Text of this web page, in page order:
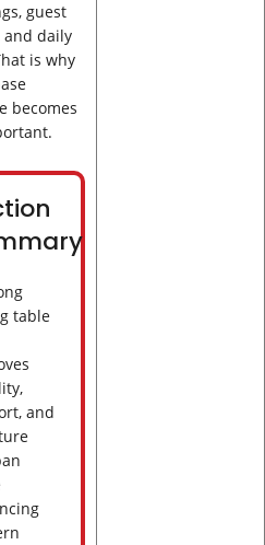
guest
daily
is why
becomes
table
and